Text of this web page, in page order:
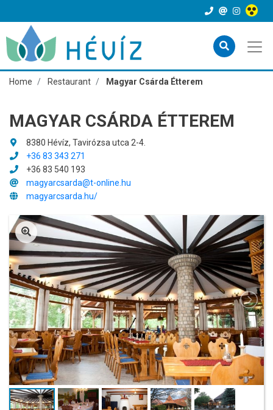
Home Restaurant Magyar Csárda Étterem
MAGYAR CSÁRDA ÉTTEREM
8380 Hévíz, Tavirózsa utca 2-4.
+36 83 343 271
+36 83 540 193
magyarcsarda@t-online.hu
magyarcsarda.hu/